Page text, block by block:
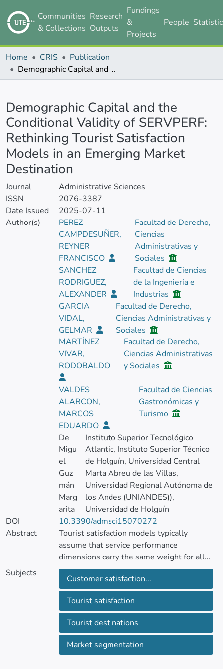
Communities
& Collections
Research
Outputs
Fundings
&
Projects
People
Home CRIS
Publication
Demographic Capital and the Conditional Validity of SERVPERF: Rethinking Tourist Satisfaction Models in an Emerging Market Destination
Demographic Capital and the
Conditional Validity of SERVPERF:
Rethinking Tourist Satisfaction
Models in an Emerging Market
Destination
Journal
Administrative Sciences
ISSN
2076-3387
Date Issued
2025-07-11
Author(s)
PEREZ
CAMPDESUÑER,
REYNER
FRANCISCO
Facultad de Derecho,
Ciencias
Administrativas y
Sociales
SANCHEZ
RODRIGUEZ,
ALEXANDER
Facultad de Ciencias
de la Ingeniería e
Industrias
GARCIA
VIDAL,
GELMAR
Facultad de Derecho,
Ciencias Administrativas y
Sociales
MARTÍNEZ
VIVAR,
RODOBALDO
Facultad de Derecho,
Ciencias Administrativas
y Sociales
VALDES
ALARCON,
MARCOS
EDUARDO
Facultad de Ciencias
Gastronómicas y
Turismo
De
Migu
el
Guz
mán
Marg
arita
Instituto Superior Tecnológico
Atlantic, Instituto Superior Técnico
de Holguín, Universidad Central
Marta Abreu de las Villas,
Universidad Regional Autónoma de
los Andes (UNIANDES)),
Universidad de Holguín
DOI
10.3390/admsci15070272
Abstract
Tourist satisfaction models typically
assume that service performance
dimensions carry the same weight for all
travelers. Drawing on Bourdieu, we
reconceptualize age, gender, and region of
origin as demographic capital, durable
resources that mediate how visitors decode
service cues. Using a SERVPERF-based
survey of 407 international travelers
departing Quito (Ecuador), we test
measurement invariance across six
Subjects
Customer satisfaction...
Tourist satisfaction
Tourist destinations
Market segmentation